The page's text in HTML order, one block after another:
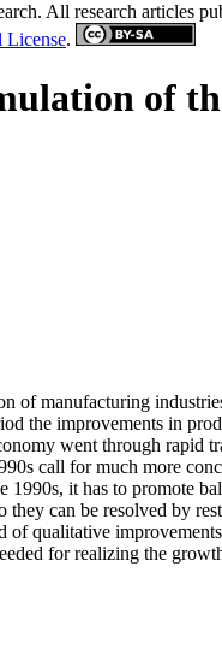
All research articles
License.
of
of manufacturing
the improvements in
went through rapid
call for much more
it has to promote
can be resolved by
qualitative
for realizing the